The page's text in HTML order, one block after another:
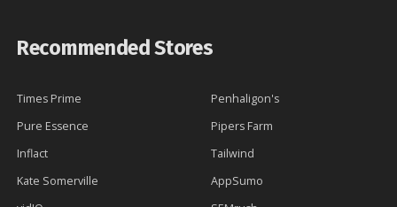
Recommended Stores
Times Prime
Penhaligon's
Pure Essence
Pipers Farm
Inflact
Tailwind
Kate Somerville
AppSumo